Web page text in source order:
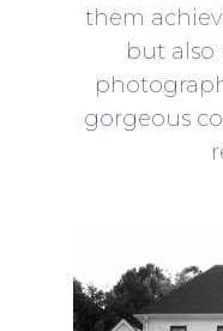
them
but also
gorgeous